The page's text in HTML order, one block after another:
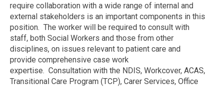
require collaboration with a wide range of internal and
external stakeholders is an important components in this
position. The worker will be required to consult with
staff, both Social Workers and those from other
disciplines, on issues relevant to patient care and
provide comprehensive case work
expertise. Consultation with the NDIS, Workcover, ACAS,
Transitional Care Program (TCP), Carer Services, Office